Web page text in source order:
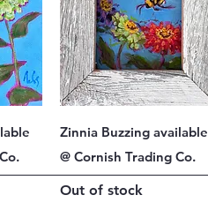
Quick View
Zinnia Buzzing available
@ Cornish Trading Co.
Out of stock